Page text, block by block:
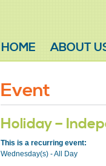
HOME ABOUT
Event
Holiday –
This is a recurring event:
Wednesday(s) - All Day